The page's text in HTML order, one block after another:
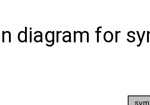
diagram for